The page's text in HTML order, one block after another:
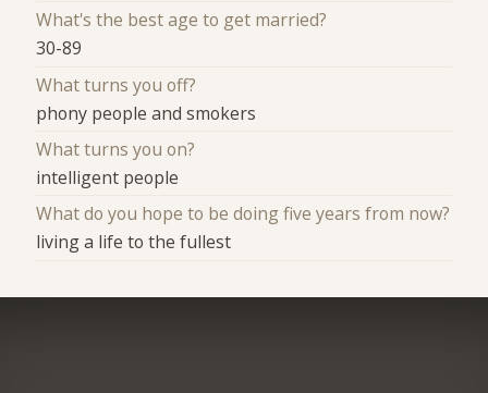
What's the best age to get married?
30-89
What turns you off?
phony people and smokers
What turns you on?
intelligent people
What do you hope to be doing five years from now?
living a life to the fullest